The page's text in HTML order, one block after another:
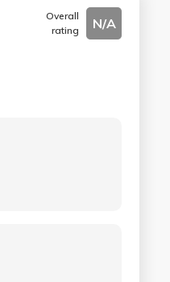
Overall
rating
N/A